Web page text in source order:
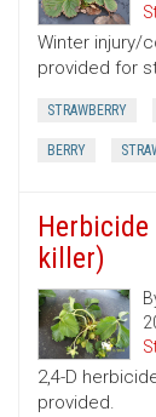
Winter injury/
provided for
STRAWBERRY
BERRY
killer)
2,4-D
provided.